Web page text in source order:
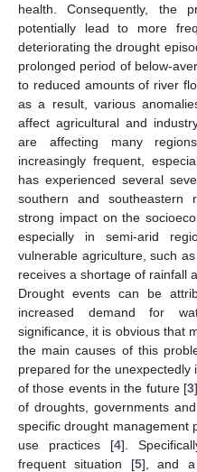
health. Consequently, the
potentially lead to more
deteriorating the drought
prolonged period of below-
to reduced amounts of river
as a result, various
affect agricultural and
are affecting many
increasingly frequent,
has experienced several
southern and southeastern
strong impact on the
especially in semi-arid
vulnerable agriculture, such
receives a shortage of rainfall
Drought events can be
increased demand for
significance, it is obvious that
the main causes of this
prepared for the unexpectedly
of those events in the future [3
of droughts, governments
specific drought management
use practices [4].
frequent situation [5], and a